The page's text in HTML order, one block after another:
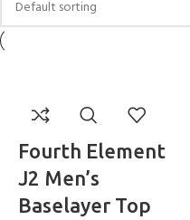
Fourth Element
J2 Men’s
Baselayer Top